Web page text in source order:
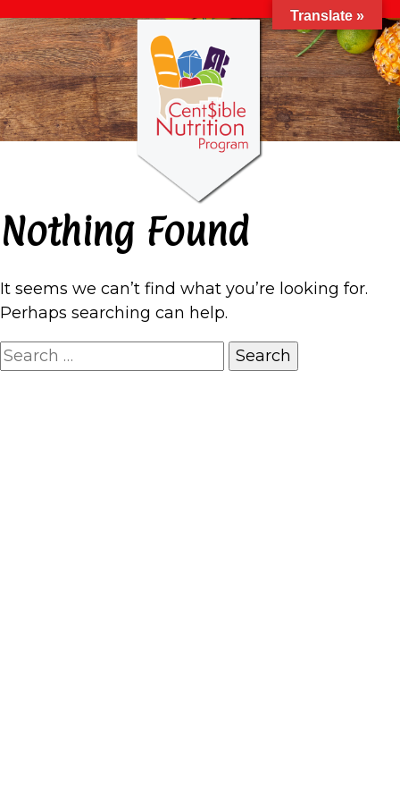
Nothing Found
It seems we can’t find what you’re looking for.
Perhaps searching can help.
Translate »